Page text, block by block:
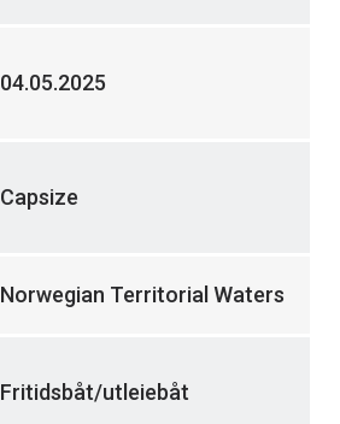
04.05.2025
Capsize
Norwegian Territorial Waters
Fritidsbåt/utleiebåt